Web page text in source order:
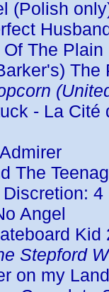
(Polish
Of The
The
- La Cité
The
Angel
Kid
Stepford
on my